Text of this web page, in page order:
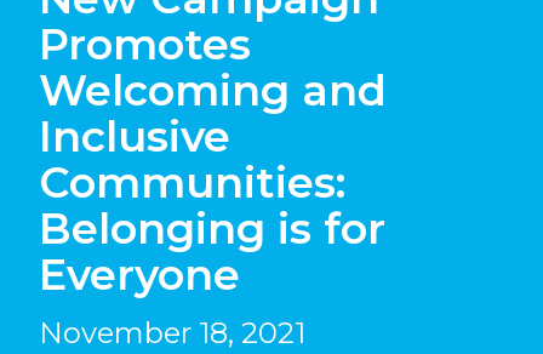
Promotes
Welcoming and
Inclusive
Communities:
Belonging is for
Everyone
November 18, 2021